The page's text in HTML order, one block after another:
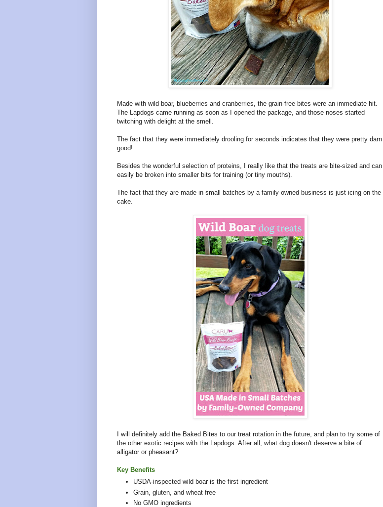
Made with wild boar, blueberries and cranberries, the grain-free bites were an immediate hit.
The Lapdogs came running as soon as I opened the package, and those noses started
twitching with delight at the smell.
The fact that they were immediately drooling for seconds indicates that they were pretty darn
good!
Besides the wonderful selection of proteins, I really like that the treats are bite-sized and can
easily be broken into smaller bits for training (or tiny mouths).
The fact that they are made in small batches by a family-owned business is just icing on the
cake.
I will definitely add the Baked Bites to our treat rotation in the future, and plan to try some of
the other exotic recipes with the Lapdogs. After all, what dog doesn't deserve a bite of
alligator or pheasant?
Key Benefits
USDA-inspected wild boar is the first ingredient
Grain, gluten, and wheat free
No GMO ingredients